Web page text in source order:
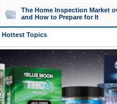
The Home Inspection Market
and How to Prepare for It
Hottest Topics